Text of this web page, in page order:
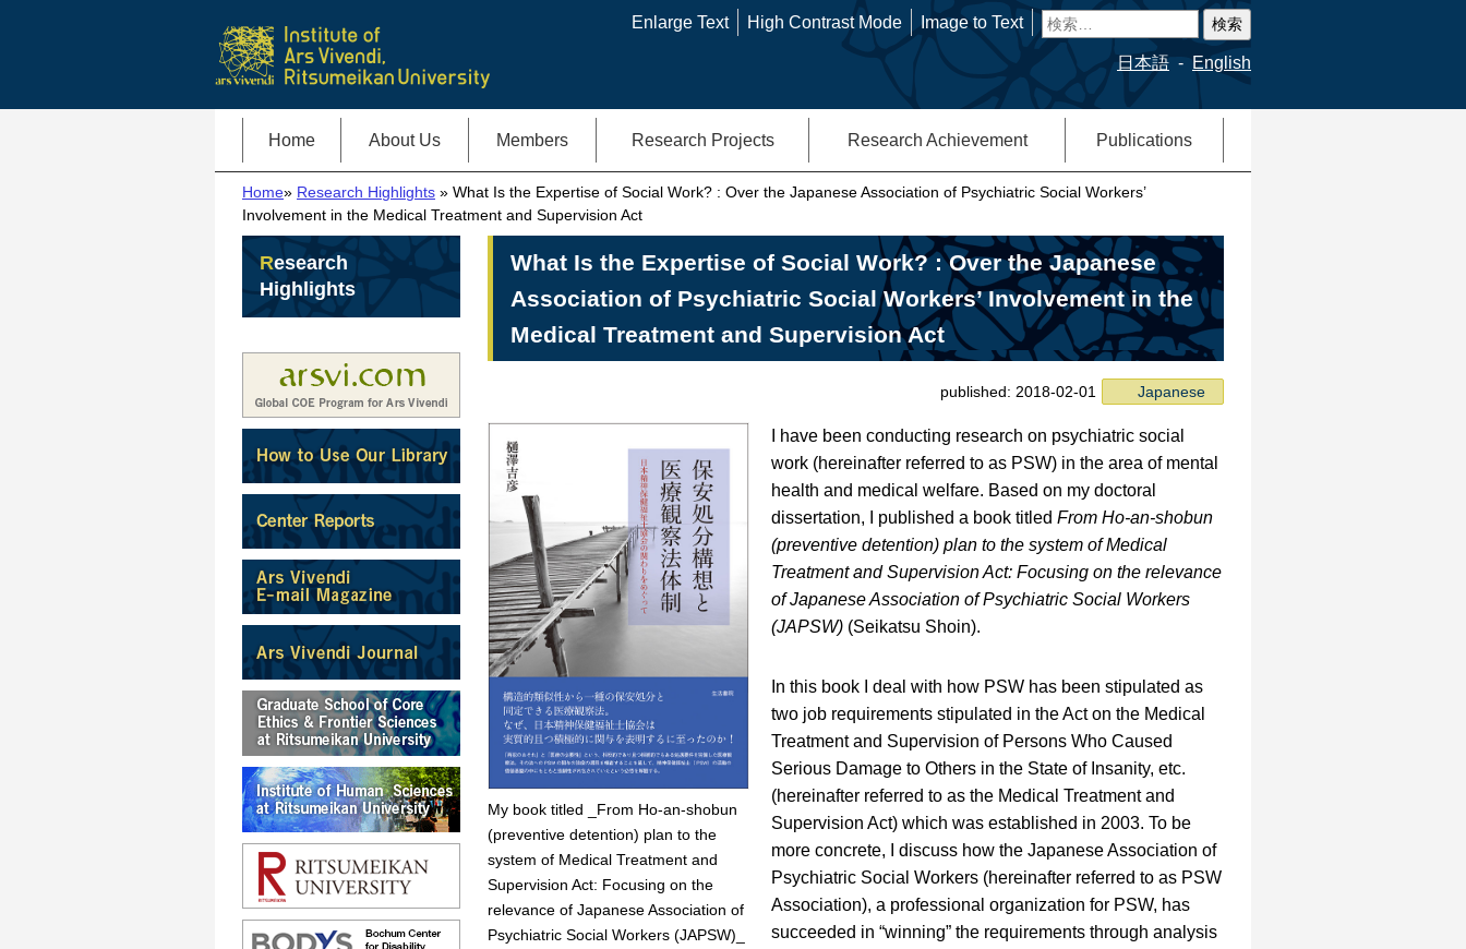
検
索:
Enlarge Text High Contrast Mode Image to Text
日本語 English
Home About Us Members Research Projects Research Achievement Publications
Home» Research Highlights » What Is the Expertise of Social Work? : Over the Japanese Association of Psychiatric Social Workers’
Involvement in the Medical Treatment and Supervision Act
What Is the Expertise of Social Work? : Over the Japanese
Association of Psychiatric Social Workers’ Involvement in the
Medical Treatment and Supervision Act
published: 2018-02-01 Japanese
My book titled _From Ho-an-shobun
(preventive detention) plan to the
system of Medical Treatment and
Supervision Act: Focusing on the
relevance of Japanese Association of
Psychiatric Social Workers (JAPSW)_
I have been conducting research on psychiatric social
work (hereinafter referred to as PSW) in the area of mental
health and medical welfare. Based on my doctoral
dissertation, I published a book titled From Ho-an-shobun
(preventive detention) plan to the system of Medical
Treatment and Supervision Act: Focusing on the relevance
of Japanese Association of Psychiatric Social Workers
(JAPSW) (Seikatsu Shoin).
In this book I deal with how PSW has been stipulated as
two job requirements stipulated in the Act on the Medical
Treatment and Supervision of Persons Who Caused
Serious Damage to Others in the State of Insanity, etc.
(hereinafter referred to as the Medical Treatment and
Supervision Act) which was established in 2003. To be
more concrete, I discuss how the Japanese Association of
Psychiatric Social Workers (hereinafter referred to as PSW
Association), a professional organization for PSW, has
succeeded in “winning” the requirements through analysis
Research
Highlights